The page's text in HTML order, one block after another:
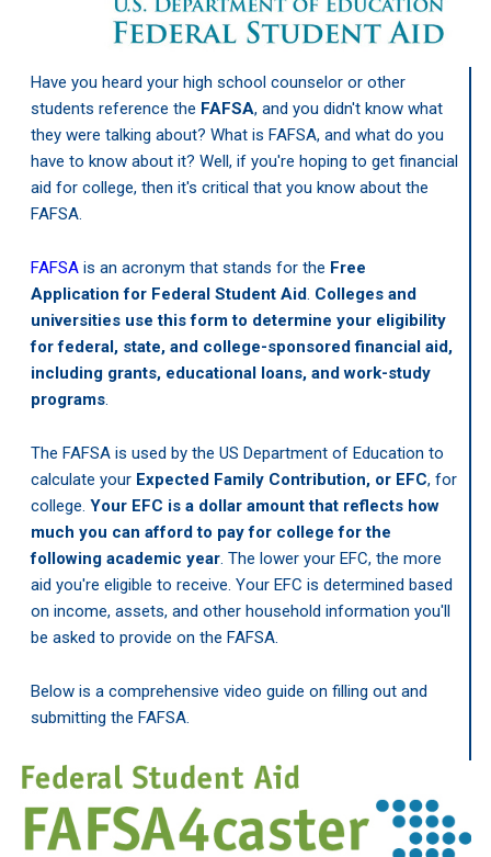
Have you heard your high school counselor or other
students reference the FAFSA, and you didn't know what
they were talking about? What is FAFSA, and what do you
have to know about it? Well, if you're hoping to get financial
aid for college, then it's critical that you know about the
FAFSA.
FAFSAis an acronym that stands for the Free
Application for Federal Student Aid. Colleges and
universities use this form to determine your eligibility
for federal, state, and college-sponsored financial aid,
including grants, educational loans, and work-study
programs.
The FAFSA is used by the US Department of Education to
calculate your Expected Family Contribution, or EFC, for
college. Your EFC is a dollar amount that reflects how
much you can afford to pay for college for the
following academic year. The lower your EFC, the more
aid you're eligible to receive. Your EFC is determined based
on income, assets, and other household information you'll
be asked to provide on the FAFSA.
Below is a comprehensive video guide on filling out and
submitting the FAFSA.